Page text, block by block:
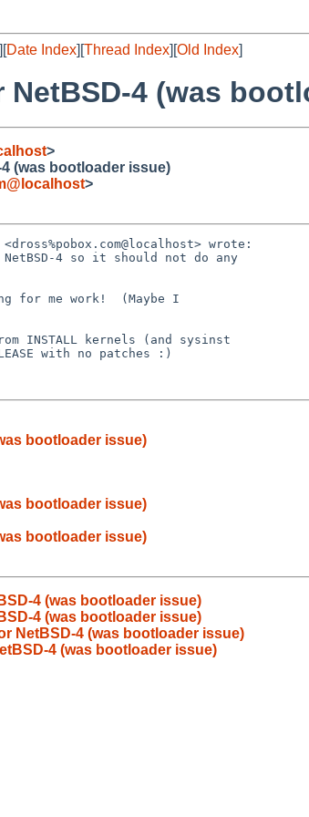
][Date Index][Thread Index][Old Index]
4 (was
>
(was bootloader issue)
>
wrote:
4 so it should not do any
for me work!  (Maybe I
INSTALL kernels (and sysinst
with no patches :)
bootloader issue)
bootloader issue)
bootloader issue)
4 (was bootloader issue)
4 (was bootloader issue)
NetBSD-4 (was bootloader issue)
4 (was bootloader issue)